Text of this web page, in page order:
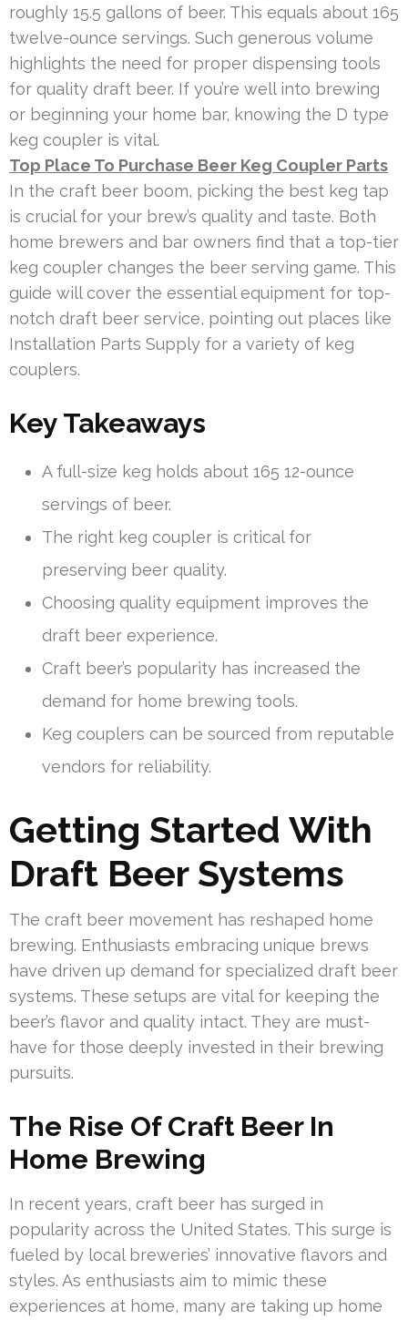
roughly 15.5 gallons of beer. This equals about 165
twelve-ounce servings. Such generous volume
highlights the need for proper dispensing tools
for quality draft beer. If you’re well into brewing
or beginning your home bar, knowing the D type
keg coupler is vital.
Top Place To Purchase Beer Keg Coupler Parts
In the craft beer boom, picking the best keg tap
is crucial for your brew’s quality and taste. Both
home brewers and bar owners find that a top-tier
keg coupler changes the beer serving game. This
guide will cover the essential equipment for top-
notch draft beer service, pointing out places like
Installation Parts Supply for a variety of keg
couplers.
Key Takeaways
A full-size keg holds about 165 12-ounce
servings of beer.
The right keg coupler is critical for
preserving beer quality.
Choosing quality equipment improves the
draft beer experience.
Craft beer’s popularity has increased the
demand for home brewing tools.
Keg couplers can be sourced from reputable
vendors for reliability.
Getting Started With
Draft Beer Systems
The craft beer movement has reshaped home
brewing. Enthusiasts embracing unique brews
have driven up demand for specialized draft beer
systems. These setups are vital for keeping the
beer’s flavor and quality intact. They are must-
have for those deeply invested in their brewing
pursuits.
The Rise Of Craft Beer In
Home Brewing
In recent years, craft beer has surged in
popularity across the United States. This surge is
fueled by local breweries’ innovative flavors and
styles. As enthusiasts aim to mimic these
experiences at home, many are taking up home